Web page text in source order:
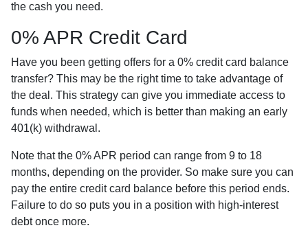
the cash you need.
0% APR Credit Card
Have you been getting offers for a 0% credit card balance
transfer? This may be the right time to take advantage of
the deal. This strategy can give you immediate access to
funds when needed, which is better than making an early
401(k) withdrawal.
Note that the 0% APR period can range from 9 to 18
months, depending on the provider. So make sure you can
pay the entire credit card balance before this period ends.
Failure to do so puts you in a position with high-interest
debt once more.